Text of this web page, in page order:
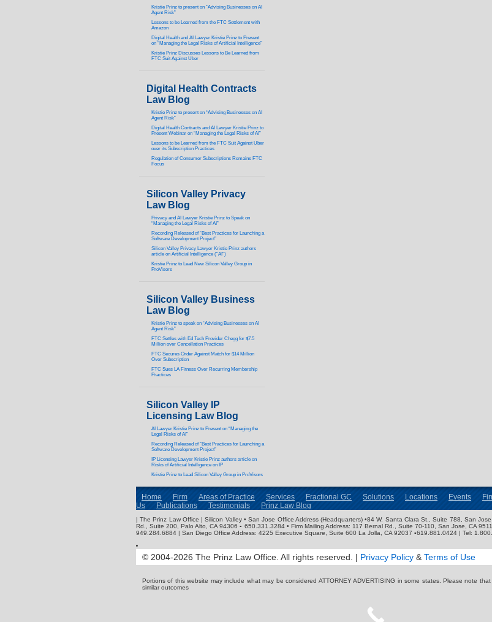
Kristie Prinz to present on “Advising Businesses on AI
Agent Risk”
Lessons to be Learned from the FTC Settlement with
Amazon
Digital Health and AI Lawyer Kristie Prinz to Present
on “Managing the Legal Risks of Artificial Intelligence”
Kristie Prinz Discusses Lessons to Be Learned from
FTC Suit Against Uber
Digital Health Contracts
Law Blog
Kristie Prinz to present on “Advising Businesses on AI
Agent Risk”
Digital Health Contracts and AI Lawyer Kristie Prinz to
Present Webinar on “Managing the Legal Risks of AI”
Lessons to be Learned from the FTC Suit Against Uber
over its Subscription Practices
Regulation of Consumer Subscriptions Remains FTC
Focus
Silicon Valley Privacy
Law Blog
Privacy and AI Lawyer Kristie Prinz to Speak on
“Managing the Legal Risks of AI”
Recording Released of “Best Practices for Launching a
Software Development Project”
Silicon Valley Privacy Lawyer Kristie Prinz authors
article on Artificial Intelligence (“AI”)
Kristie Prinz to Lead New Silicon Valley Group in
ProVisors
Silicon Valley Business
Law Blog
Kristie Prinz to speak on “Advising Businesses on AI
Agent Risk”
FTC Settles with Ed Tech Provider Chegg for $7.5
Million over Cancellation Practices
FTC Secures Order Against Match for $14 Million
Over Subscription
FTC Sues LA Fitness Over Recurring Membership
Practices
Silicon Valley IP
Licensing Law Blog
AI Lawyer Kristie Prinz to Present on “Managing the
Legal Risks of AI”
Recording Released of “Best Practices for Launching a
Software Development Project”
IP Licensing Lawyer Kristie Prinz authors article on
Risks of Artificial Intelligence on IP
Kristie Prinz to Lead Silicon Valley Group in ProVisors
Home Firm Areas of Practice Services Fractional GC Solutions Locations Events
Us
Publications Testimonials Prinz Law Blog
| The Prinz Law Office | Silicon Valley • San Jose Office Address (Headquarters) •84 W. Santa Clara St., Suite 788, San
Rd., Suite 200, Palo Alto, CA 94306 ▪ 650.331.3284 • Firm Mailing Address: 117 Bernal Rd., Suite 70-110, San Jose, CA
949.284.6884 | San Diego Office Address: 4225 Executive Square, Suite 600 La Jolla, CA 92037 ▪619.881.0424 | Tel:
© 2004-2026 The Prinz Law Office. All rights reserved. | Privacy Policy & Terms of Use
Portions of this website may include what may be considered ATTORNEY ADVERTISING in some states. Please note
similar outcomes